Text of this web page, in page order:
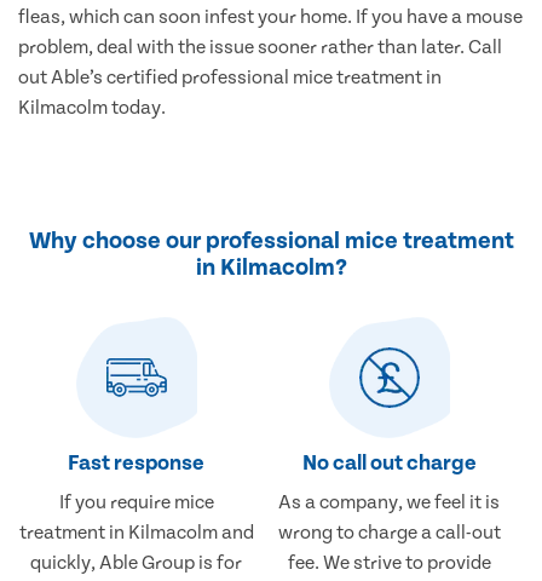
fleas, which can soon infest your home. If you have a mouse
problem, deal with the issue sooner rather than later. Call
out Able’s certified professional mice treatment in
Kilmacolm today.
Why choose our professional mice treatment
in Kilmacolm?
Fast response
If you require mice
treatment in Kilmacolm and
quickly, Able Group is for
No call out charge
As a company, we feel it is
wrong to charge a call-out
fee. We strive to provide